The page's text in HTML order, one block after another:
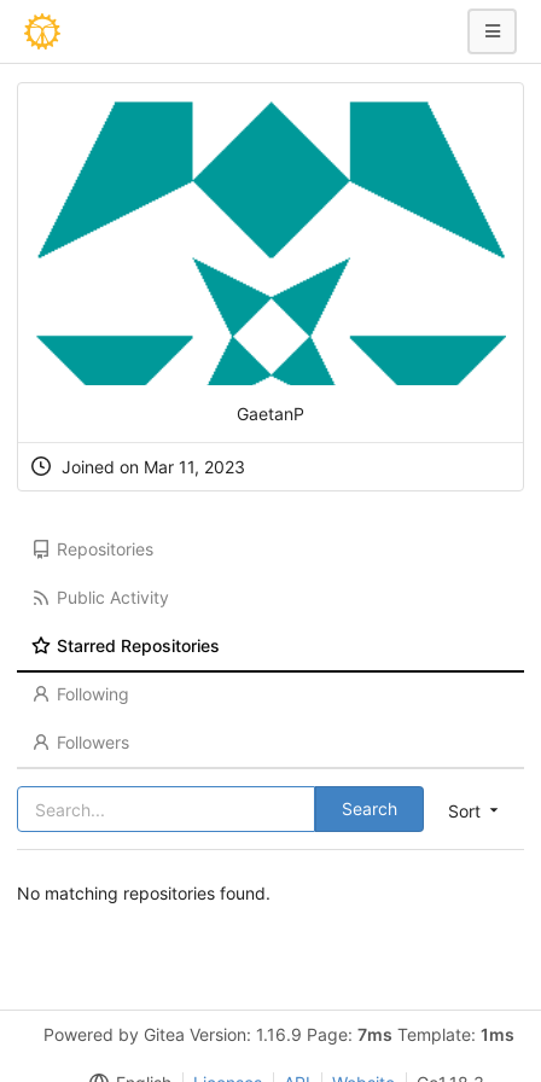
GaetanP
Joined on Mar 11, 2023
Repositories
Public Activity
Starred Repositories
Following
Followers
Sort
Search
No matching repositories found.
Powered by Gitea Version: 1.16.9 Page: 7ms Template: 1ms